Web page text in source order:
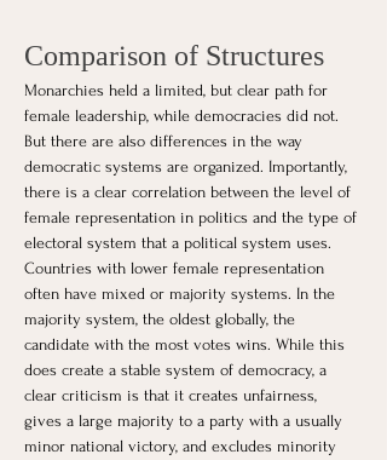
Comparison of Structures
Monarchies held a limited, but clear path for
female leadership, while democracies did not.
But there are also differences in the way
democratic systems are organized. Importantly,
there is a clear correlation between the level of
female representation in politics and the type of
electoral system that a political system uses.
Countries with lower female representation
often have mixed or majority systems. In the
majority system, the oldest globally, the
candidate with the most votes wins. While this
does create a stable system of democracy, a
clear criticism is that it creates unfairness,
gives a large majority to a party with a usually
minor national victory, and excludes minority